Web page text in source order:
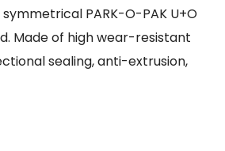
symmetrical PARK-O-PAK U+O
Made of high wear-resistant
sealing, anti-extrusion,